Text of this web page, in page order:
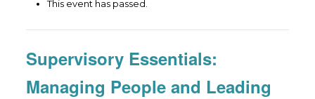
This event has passed.
Supervisory Essentials:
Managing People and Leading